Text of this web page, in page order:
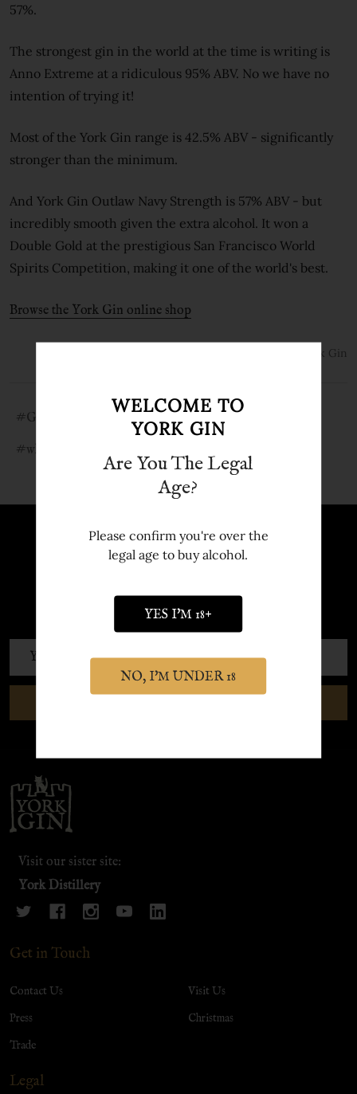
57%.
The strongest gin in the world at the time is writing is
Anno Extreme at a ridiculous 95% ABV. No we have no
intention of trying it!
Most of the York Gin range is 42.5% ABV - significantly
stronger than the minimum.
And York Gin Outlaw Navy Strength is 57% ABV - but
incredibly smooth given the extra alcohol. It won a
Double Gold at the prestigious San Francisco World
Spirits Competition, making it one of the world's best.
Browse the York Gin online shop
York Gin
#Gin ingredients #how is gin made
#what is gin
#what is gin?
Sign up to Newsletter
exclusive discounts and offers.
Email
Footer
Start
Visit our sister site:
York Distillery
Get in Touch
Contact Us
Press
Trade
Visit Us
Christmas
Legal
WELCOME TO
YORK GIN
Are You The Legal
Age?
Please confirm you're over the
legal age to buy alcohol.
YES I'M 18+
NO, I'M UNDER 18